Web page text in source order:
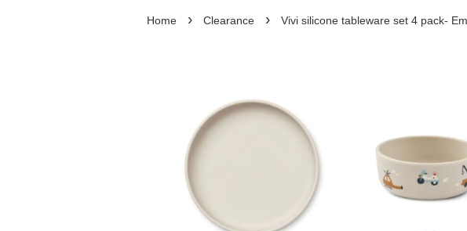
Home › Clearance › Vivi silicone tableware set 4 pack-